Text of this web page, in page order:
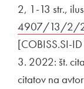
2, 1-13 str.,
4907/13/2/
[COBISS.SI-ID
3. 2022: št.
citatov na